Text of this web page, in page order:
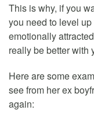
This is why, if you
you need to level
emotionally
really be better with
Here are some
see from her ex
again: